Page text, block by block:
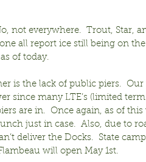
not everywhere.  Trout, Star,
all report ice still being on
of today.
is the lack of public piers.
since many LTE’s (limited
are in.  Once again, as of this
just in case.  Also, due to
deliver the Docks.  State
will open May 1st.